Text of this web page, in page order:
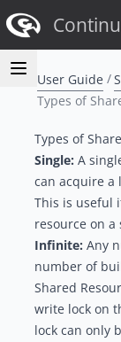
User Guide
Types of
Types of
Single: A
can acquire a
This is useful
resource on a
Infinite: Any
number of
Shared
write lock on
lock can only